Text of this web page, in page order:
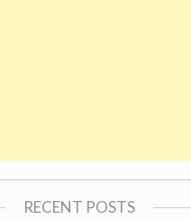
RECENT POSTS